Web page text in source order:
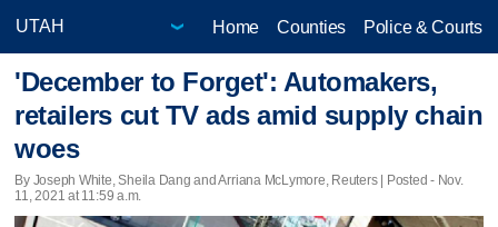
Home Counties Police & Courts
'December to Forget': Automakers,
retailers cut TV ads amid supply chain
woes
By Joseph White, Sheila Dang and Arriana McLymore, Reuters | Posted - Nov.
11, 2021 at 11:59 a.m.